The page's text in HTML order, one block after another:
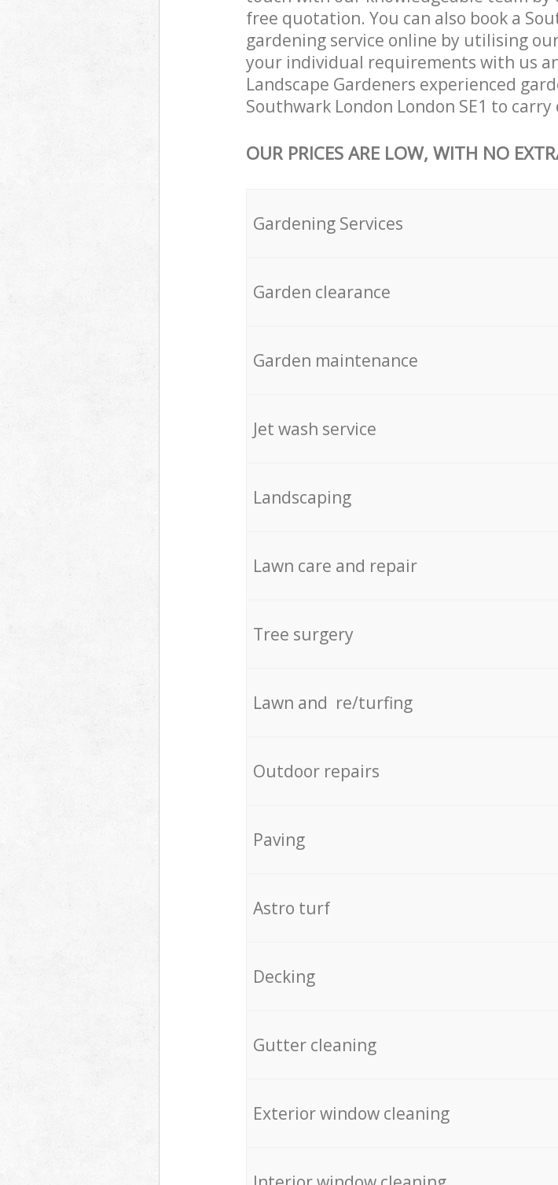
free quotation. You can also book a
gardening service online by utilising
your individual requirements with us
Landscape Gardeners experienced
Southwark London London SE1 to
OUR PRICES ARE LOW, WITH NO
Gardening Services
Garden clearance
Garden maintenance
Jet wash service
Landscaping
Lawn care and repair
Tree surgery
Lawn and re/turfing
Outdoor repairs
Paving
Astro turf
Decking
Gutter cleaning
Exterior window cleaning